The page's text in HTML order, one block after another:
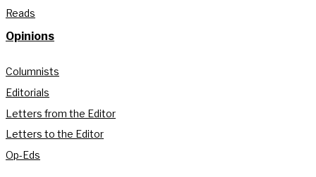
Reads
Opinions
Columnists
Editorials
Letters from the Editor
Letters to the Editor
Op-Eds